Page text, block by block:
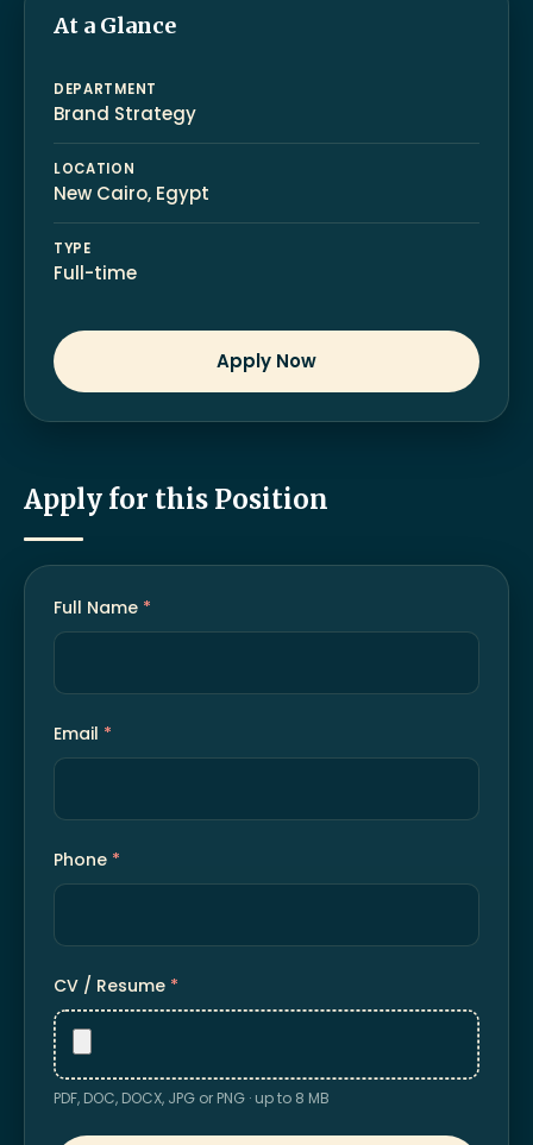
At a Glance
DEPARTMENT
Brand Strategy
LOCATION
New Cairo, Egypt
TYPE
Full-time
Apply Now
Apply for this Position
Full Name *
Email *
Phone *
CV / Resume *
PDF, DOC, DOCX, JPG or PNG · up to 8 MB